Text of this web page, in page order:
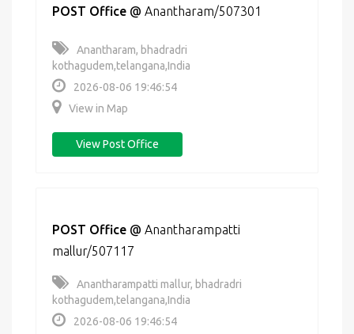
POST Office @ Anantharam/507301
Anantharam, bhadradri
kothagudem,telangana,India
2026-08-06 19:46:54
View in Map
View Post Office
POST Office @ Anantharampatti
mallur/507117
Anantharampatti mallur, bhadradri
kothagudem,telangana,India
2026-08-06 19:46:54